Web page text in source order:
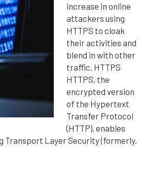
increase in online
attackers using
HTTPS to cloak
their activities and
blend in with other
traffic. HTTPS
HTTPS, the
encrypted version
of the Hypertext
Transfer Protocol
(HTTP), enables
Transport Layer Security (formerly,